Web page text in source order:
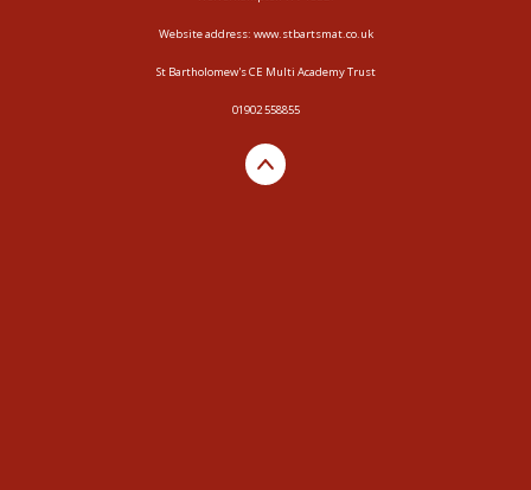
Website address: www.stbartsmat.co.uk
St Bartholomew's CE Multi Academy Trust
01902 558855